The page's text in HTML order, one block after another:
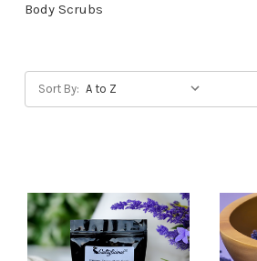
Body Scrubs
Sort By: